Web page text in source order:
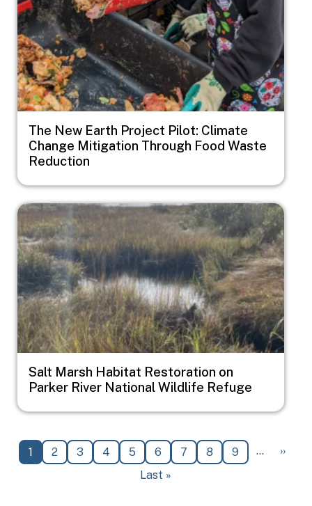
The New Earth Project Pilot: Climate
Change Mitigation Through Food Waste
Reduction
Image
Salt Marsh Habitat Restoration on
Parker River National Wildlife Refuge
Pagination
Current page
1 Page
2 Page
3 Page
4 Page
5 Page
6 Page
7 Page
8 Page
9 … Next
››
Last page
Last »